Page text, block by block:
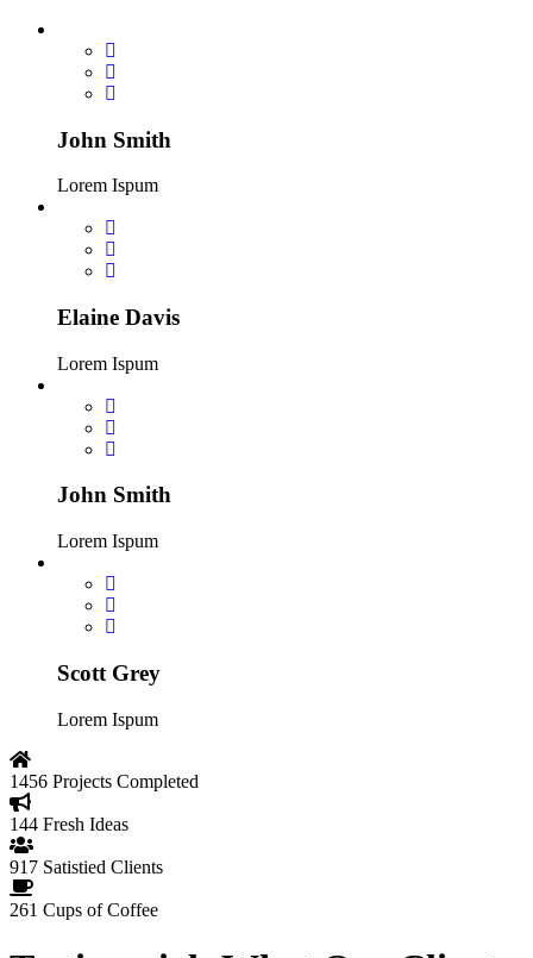
John Smith
Lorem Ispum
Elaine Davis
Lorem Ispum
John Smith
Lorem Ispum
Scott Grey
Lorem Ispum
1456 Projects Completed
144 Fresh Ideas
917 Satistied Clients
261 Cups of Coffee